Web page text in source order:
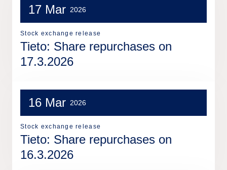
17 Mar 2026
Stock exchange release
Tieto: Share repurchases on
17.3.2026
16 Mar 2026
Stock exchange release
Tieto: Share repurchases on
16.3.2026